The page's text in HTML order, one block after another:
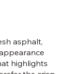
asphalt,
highlights